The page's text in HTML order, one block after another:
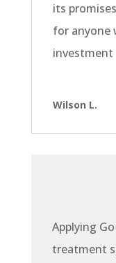
its
for anyone
Wilson L.
Applying
treatment